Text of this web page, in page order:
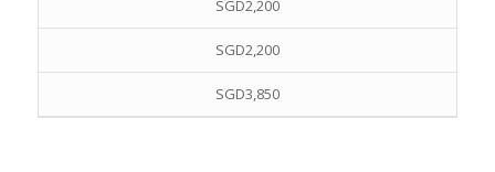
SGD2,200
SGD2,200
SGD3,850